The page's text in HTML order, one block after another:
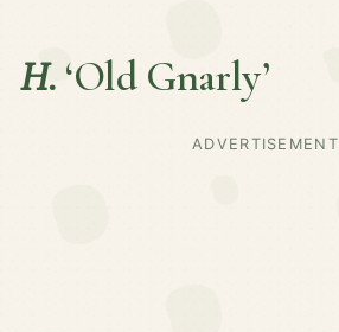
H. ‘Old Gnarly’
ADVERTISEMENT